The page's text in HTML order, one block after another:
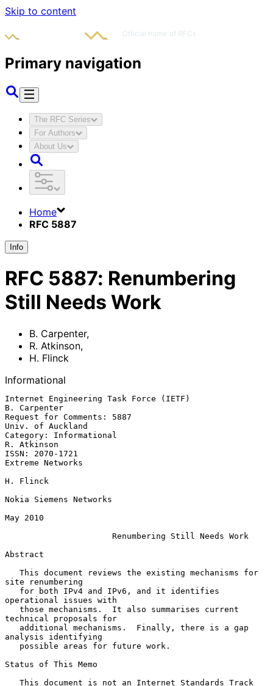
Skip to content
Primary navigation
The RFC Series
For Authors
About Us
Home
RFC 5887
Info
RFC 5887: Renumbering
Still Needs Work
B. Carpenter,
R. Atkinson,
H. Flinck
Informational
Internet Engineering Task Force (IETF)
B. Carpenter
Request for Comments: 5887
Univ. of Auckland
Category: Informational
R. Atkinson
ISSN: 2070-1721
Extreme Networks
H. Flinck
Nokia Siemens Networks
May 2010
Renumbering Still Needs Work
Abstract
site renumbering
operational issues with
technical proposals for
analysis identifying
Status of This Memo